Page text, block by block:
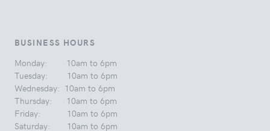
BUSINESS HOURS
Monday: 10am to 6pm
Tuesday: 10am to 6pm
Wednesday: 10am to 6pm
Thursday: 10am to 6pm
Friday: 10am to 6pm
Saturday: 10am to 6pm